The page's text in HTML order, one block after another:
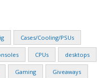
Cases/Cooling/PSUs
CPUs desktops
Gaming Giveaways